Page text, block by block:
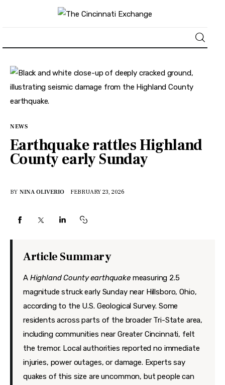
About
News
Lifestyle
Features
Health
Travel
NEWS
Earthquake rattles Highland
County early Sunday
BY NINA OLIVERIO FEBRUARY 23, 2026
Article Summary
A Highland County earthquakemeasuring 2.5
magnitude struck early Sunday near Hillsboro, Ohio,
according to the U.S. Geological Survey. Some
residents across parts of the broader Tri-State area,
including communities near Greater Cincinnati, felt
the tremor. Local authorities reported no immediate
injuries, power outages, or damage. Experts say
quakes of this size are uncommon, but people can